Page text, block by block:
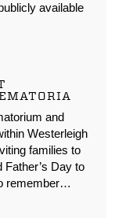
available
and
Westerleigh
families to
Father’s Day to
remember…